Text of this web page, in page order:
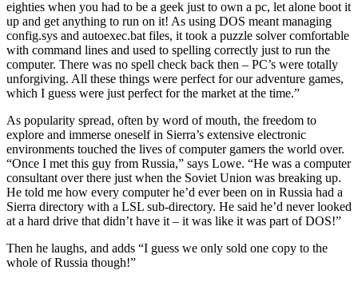
eighties when you had to be a geek just to own a pc, let alone boot it
up and get anything to run on it! As using DOS meant managing
config.sys and autoexec.bat files, it took a puzzle solver comfortable
with command lines and used to spelling correctly just to run the
computer. There was no spell check back then – PC’s were totally
unforgiving. All these things were perfect for our adventure games,
which I guess were just perfect for the market at the time.”
As popularity spread, often by word of mouth, the freedom to
explore and immerse oneself in Sierra’s extensive electronic
environments touched the lives of computer gamers the world over.
“Once I met this guy from Russia,” says Lowe. “He was a computer
consultant over there just when the Soviet Union was breaking up.
He told me how every computer he’d ever been on in Russia had a
Sierra directory with a LSL sub-directory. He said he’d never looked
at a hard drive that didn’t have it – it was like it was part of DOS!”
Then he laughs, and adds “I guess we only sold one copy to the
whole of Russia though!”